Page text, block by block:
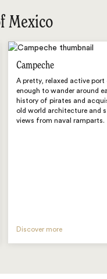
Mexico
Campeche
A pretty, relaxed active
enough to wander around
history of pirates and
old world architecture and
views from naval ramparts.
Discover more